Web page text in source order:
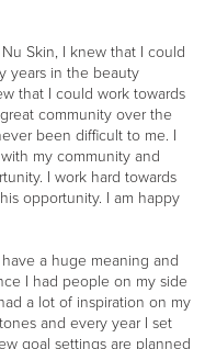
Skin, I knew that I could
years in the beauty
that I could work towards
community over the
been difficult to me. I
my community and
I work hard towards
opportunity. I am happy
a huge meaning and
I had people on my side
a lot of inspiration on my
and every year I set
goal settings are planned